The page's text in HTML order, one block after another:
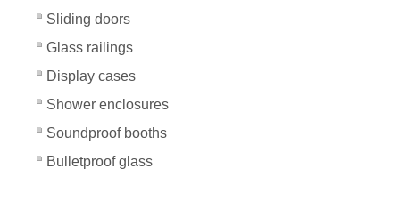
Sliding doors
Glass railings
Display cases
Shower enclosures
Soundproof booths
Bulletproof glass